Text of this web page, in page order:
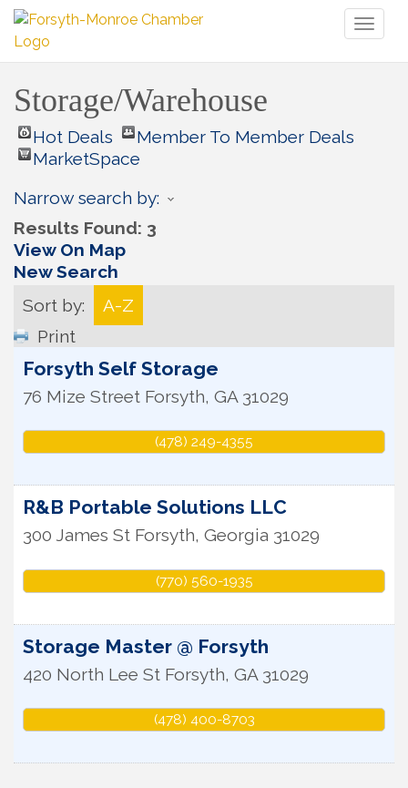
Storage/Warehouse
Hot Deals
Member To Member Deals
MarketSpace
Narrow search by:
Results Found: 3
View On Map
New Search
Sort by:
A-Z
Print
Forsyth Self Storage
76 Mize Street Forsyth, GA 31029
(478) 249-4355
R&B Portable Solutions LLC
300 James St Forsyth, Georgia 31029
(770) 560-1935
Storage Master @ Forsyth
420 North Lee St Forsyth, GA 31029
(478) 400-8703